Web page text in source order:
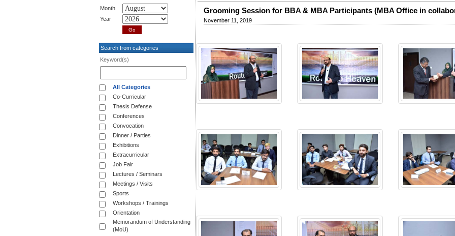
Month
Year
Search from categories
Keyword(s)
All Categories
Co-Curricular
Thesis Defense
Conferences
Convocation
Dinner / Parties
Exhibitions
Extracurricular
Job Fair
Lectures / Seminars
Meetings / Visits
Sports
Workshops / Trainings
Orientation
Memorandum of Understanding
(MoU)
Grooming Session for BBA & MBA Participants (MBA Office in
November 11, 2019